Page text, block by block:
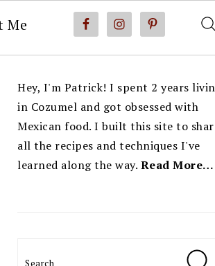
Me
SIDEBAR
Hey, I'm Patrick! I spent 2 years
in Cozumel and got obsessed with
Mexican food. I built this site to
all the recipes and techniques I've
learned along the way. Read More…